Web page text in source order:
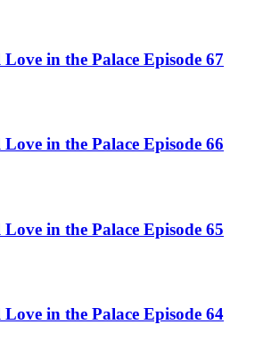
Love in the Palace Episode 67
Love in the Palace Episode 66
Love in the Palace Episode 65
Love in the Palace Episode 64